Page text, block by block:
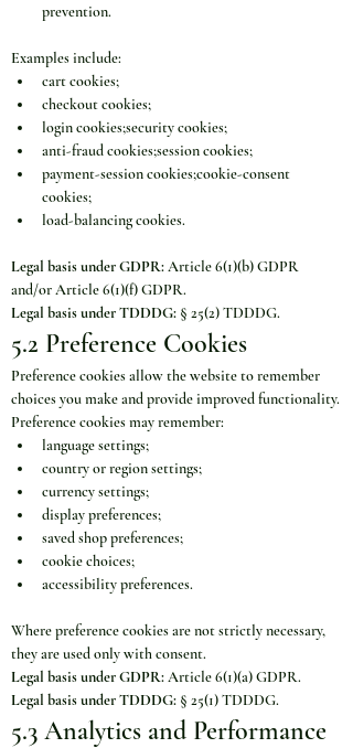
prevention.
Examples include:
cart cookies;
checkout cookies;
login cookies;security cookies;
anti-fraud cookies;session cookies;
payment-session cookies;cookie-consent
cookies;
load-balancing cookies.
Legal basis under GDPR: Article 6(1)(b) GDPR
and/or Article 6(1)(f) GDPR.
Legal basis under TDDDG: § 25(2) TDDDG.
5.2 Preference Cookies
Preference cookies allow the website to remember
choices you make and provide improved functionality.
Preference cookies may remember:
language settings;
country or region settings;
currency settings;
display preferences;
saved shop preferences;
cookie choices;
accessibility preferences.
Where preference cookies are not strictly necessary,
they are used only with consent.
Legal basis under GDPR: Article 6(1)(a) GDPR.
Legal basis under TDDDG: § 25(1) TDDDG.
5.3 Analytics and Performance